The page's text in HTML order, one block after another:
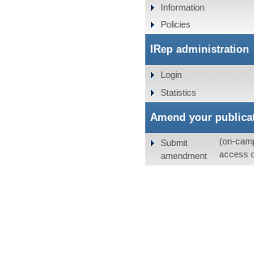
Information
Policies
IRep administration
Login
Statistics
Amend your
Submit
amendment
(on-
access